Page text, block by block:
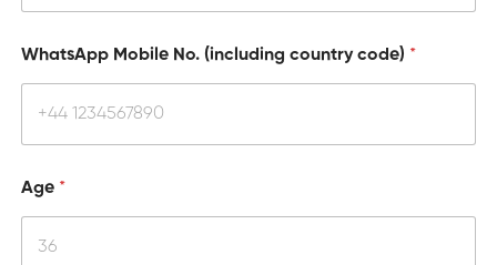
WhatsApp Mobile No. (including country code) *
Age *